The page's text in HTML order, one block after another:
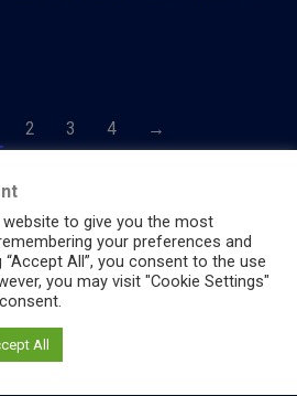
2 3 4 →
Party - All Rights Reserved
to give you the most
your preferences and
All”, you consent to the use
you may visit "Cookie Settings"
All